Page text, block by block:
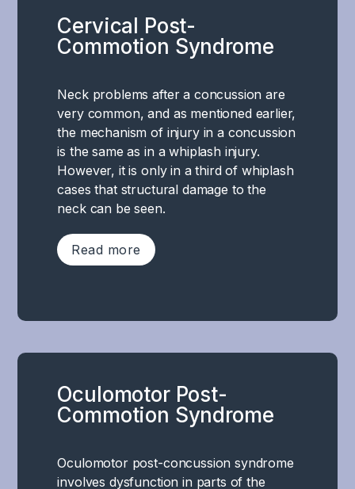
regulation,
stress
and
social
behavior
.
This
can
lead
to
symptoms
anxiety,
emotional
instability,
reduced
and
stress
specific
area
in
brain
that
is
responsible
for
performing
a
cognitive
or
but
harmonious
cooperation
parts
migraine
is
due
to
a
stress
reaction
resulting
from
the
above-
disturbed
regulation
of
autonomic
nervous
Cervical Post-
Commotion Syndrome
Neck problems after a concussion are
very common, and as mentioned earlier,
the mechanism of injury in a concussion
is the same as in a whiplash injury.
However, it is only in a third of whiplash
cases that structural damage to the
neck can be seen.
Read more
pain
a
is
very
as
Oculomotor Post-
Commotion Syndrome
Oculomotor post-concussion syndrome
involves dysfunction in parts of the